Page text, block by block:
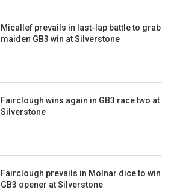
Micallef prevails in last-lap battle to grab
maiden GB3 win at Silverstone
Fairclough wins again in GB3 race two at
Silverstone
Fairclough prevails in Molnar dice to win
GB3 opener at Silverstone